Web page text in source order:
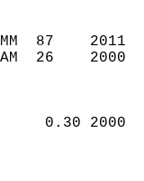
MM  87
AM  26
0.30